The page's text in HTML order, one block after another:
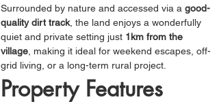
Surrounded by nature and accessed via a good-
quality dirt track, the land enjoys a wonderfully
quiet and private setting just 1km from the
village , making it ideal for weekend escapes, off-
grid living, or a long-term rural project.
Property Features